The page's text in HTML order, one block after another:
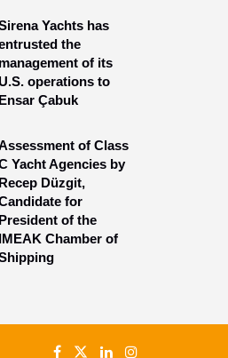
Yachts has
the
management of its
U.S. operations to
Ensar Çabuk
of Class
Yacht Agencies by
Recep Düzgit,
for
President of the
IMEAK Chamber of